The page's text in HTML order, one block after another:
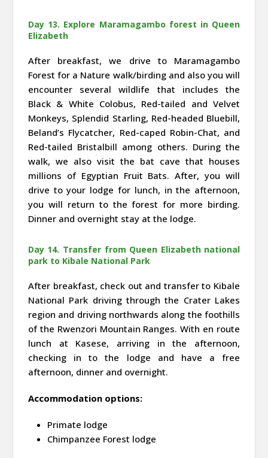
Day 13. Explore Maramagambo forest in Queen
Elizabeth
After breakfast, we drive to Maramagambo
Forest for a Nature walk/birding and also you will
encounter several wildlife that includes the
Black & White Colobus, Red-tailed and Velvet
Monkeys, Splendid Starling, Red-headed Bluebill,
Beland’s Flycatcher, Red-caped Robin-Chat, and
Red-tailed Bristalbill among others. During the
walk, we also visit the bat cave that houses
millions of Egyptian Fruit Bats. After, you will
drive to your lodge for lunch, in the afternoon,
you will return to the forest for more birding.
Dinner and overnight stay at the lodge.
Day 14. Transfer from Queen Elizabeth national
park to Kibale National Park
After breakfast, check out and transfer to Kibale
National Park driving through the Crater Lakes
region and driving northwards along the foothills
of the Rwenzori Mountain Ranges. With en route
lunch at Kasese, arriving in the afternoon,
checking in to the lodge and have a free
afternoon, dinner and overnight.
Accommodation options:
Primate lodge
Chimpanzee Forest lodge